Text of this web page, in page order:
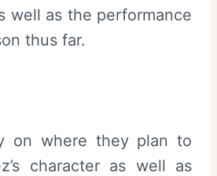
well as the performance
thus far.
on where they plan to
character as well as